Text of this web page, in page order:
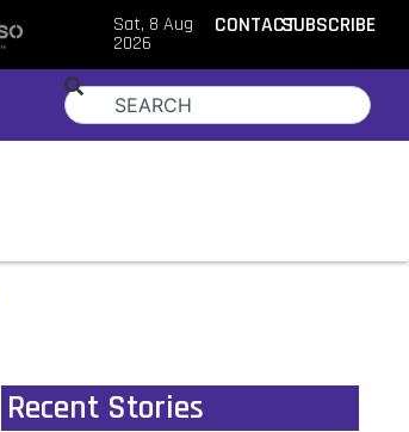
Sat, 8 Aug
2026
CONTACTSUBSCRIBE
Recent Stories